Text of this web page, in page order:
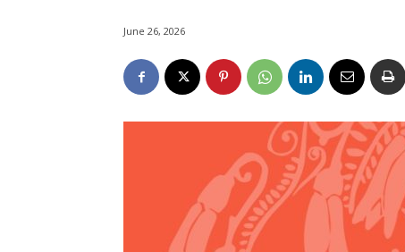
June 26, 2026